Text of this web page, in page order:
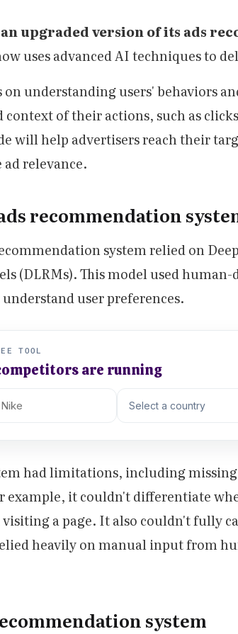
an upgraded version of its ads
uses advanced AI techniques to
on understanding users' behaviors
of their actions, such as
will help advertisers reach their
relevance.
recommendation
system relied on
(DLRMs). This model used
user preferences.
TOOL
are running
had limitations, including
example, it couldn't differentiate
a page. It also couldn't fully
heavily on manual input from
system